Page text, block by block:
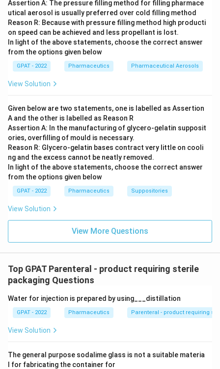
and II. While it might be used for certain
medications, it is generally not recommended for
parenteral solutions unless the contents are
proven to be non-reactive with this glass type.
Type IV Glass:This is not commonly classified
under the common USP glass types for parenteral
uncertainty in its application and safety, it isnot
suitable for parenteral packaging
Therefore, the correct answer is that
not suitable for parenteral packaging. It lacks
sufficient resistance and certification for safe use with
injectable pharmaceuticals, unlike the other glass
types that are conventionally used under controlled
Assertion A: The pressure filling method for filling pharmace
utical aerosol is usually preferred over cold filling method
Reason R: Because with pressure filling method high producti
on speed can be achieved and less propellant is lost.
In light of the above statements, choose the correct answer
from the options given below
GPAT - 2022 Pharmaceutics Pharmaceutical Aerosols
View Solution
Given below are two statements, one is labelled as Assertion
A and the other is labelled as Reason R
Assertion A: In the manufacturing of glycero‐gelatin supposit
ories, overfilling of mould is necessary.
Reason R: Glycero‐gelatin bases contract very little on cooli
ng and the excess cannot be neatly removed.
In light of the above statements, choose the correct answer
from the options given below
GPAT - 2022 Pharmaceutics Suppositories
View Solution
View More Questions
Top GPAT Parenteral - product requiring sterile
packaging Questions
Water for injection is prepared by using___distillation
GPAT - 2022 Pharmaceutics Parenteral - product requiring
View Solution
The general purpose sodalime glass is not a suitable materia
l for fabricating the container for